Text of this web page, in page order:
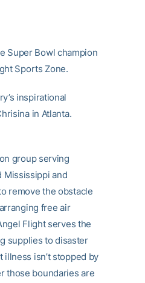
Super Bowl champion
Sports Zone.
inspirational
in Atlanta.
group serving
Mississippi and
remove the obstacle
free air
Flight serves the
supplies to disaster
isn’t stopped by
those boundaries are